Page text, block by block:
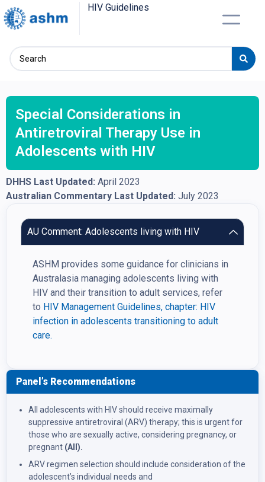
HIV Guidelines
Special Considerations in
Antiretroviral Therapy Use in
Adolescents with HIV
DHHS Last Updated: April 2023
Australian Commentary Last Updated: July 2023
AU Comment: Adolescents living with HIV
ASHM provides some guidance for clinicians in
Australasia managing adolescents living with
HIV and their transition to adult services, refer
to HIV Management Guidelines, chapter: HIV
infection in adolescents transitioning to adult
care.
Panel’s Recommendations
All adolescents with HIV should receive maximally
suppressive antiretroviral (ARV) therapy; this is urgent for
those who are sexually active, considering pregnancy, or
pregnant (AII).
ARV regimen selection should include consideration of the
adolescent’s individual needs and